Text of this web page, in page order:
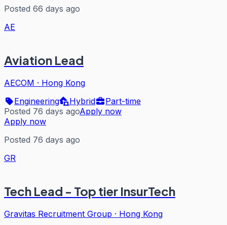
Posted 66 days ago
AE
Aviation Lead
AECOM · Hong Kong
Engineering
Hybrid
Part-time
Posted 76 days agoApply now
Apply now
Posted 76 days ago
GR
Tech Lead - Top tier InsurTech
Gravitas Recruitment Group · Hong Kong